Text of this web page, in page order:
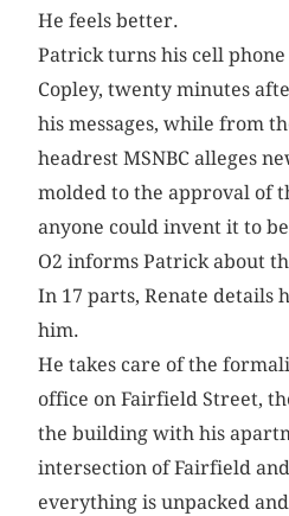
He feels better.
Patrick turns his cell
Copley, twenty minutes
his messages, while from
headrest MSNBC alleges
molded to the approval of
anyone could invent it to
O2 informs Patrick about
In 17 parts, Renate details
him.
He takes care of the
office on Fairfield Street,
the building with his
intersection of Fairfield
everything is unpacked